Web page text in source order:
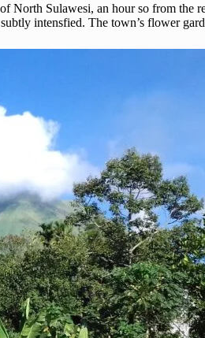
Sulawesi, an hour so from
intensfied. The town’s flower